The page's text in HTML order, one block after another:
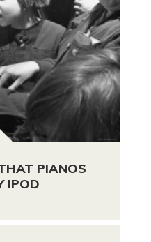
PIANOS
IPOD